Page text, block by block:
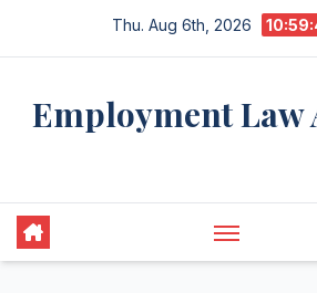
Thu. Aug 6th, 2026
Employment Law